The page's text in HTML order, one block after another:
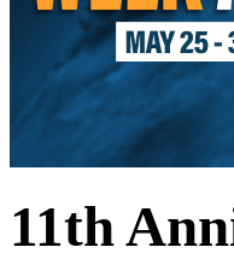
11th